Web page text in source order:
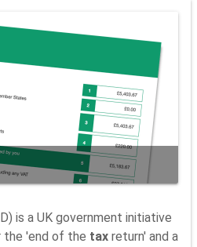
is a UK government initiative
the 'end of the tax return' and a